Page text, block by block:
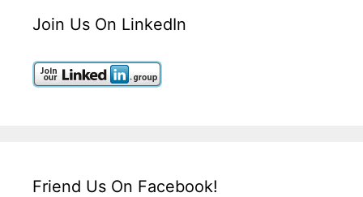
Join Us On LinkedIn
Friend Us On Facebook!